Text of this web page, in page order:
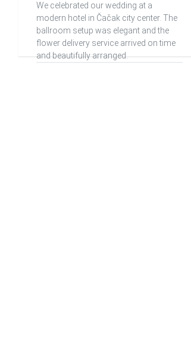
We celebrated our wedding at a
modern hotel in Čačak city center. The
ballroom setup was elegant and the
flower delivery service arrived on time
and beautifully arranged.